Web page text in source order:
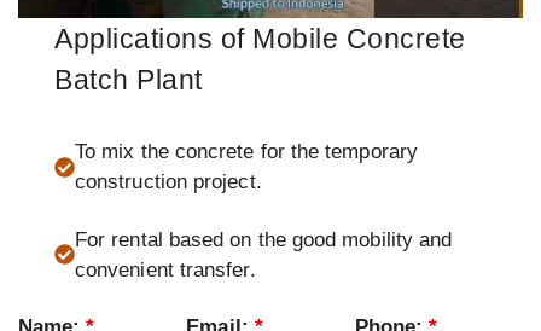
Applications of Mobile Concrete
Batch Plant
To mix the concrete for the temporary
construction project.
For rental based on the good mobility and
convenient transfer.
Name:* Email: * Phone:*